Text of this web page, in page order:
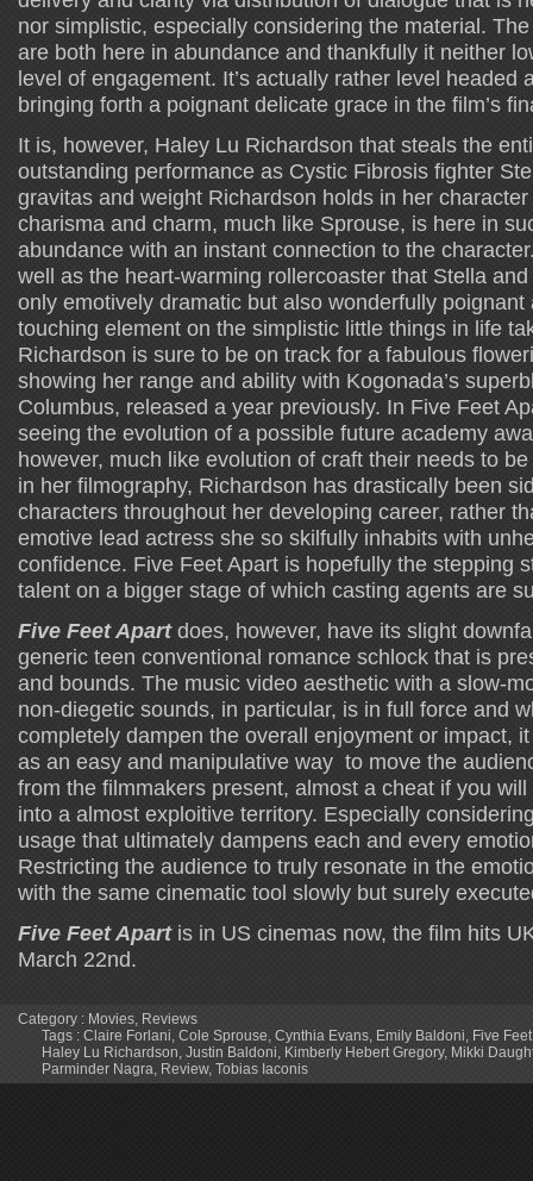
nor simplistic, especially considering the material.
are both here in abundance and thankfully it neither
level of engagement. It’s actually rather level headed
bringing forth a poignant delicate grace in the film’s
It is, however, Haley Lu Richardson that steals the
outstanding performance as Cystic Fibrosis fighter
gravitas and weight Richardson holds in her
charisma and charm, much like Sprouse, is here in
abundance with an instant connection to the
well as the heart-warming rollercoaster that Stella
only emotively dramatic but also wonderfully poignant
touching element on the simplistic little things in life
Richardson is sure to be on track for a fabulous
showing her range and ability with Kogonada’s
Columbus, released a year previously. In Five Feet
seeing the evolution of a possible future academy
however, much like evolution of craft their needs to
in her filmography, Richardson has drastically been
characters throughout her developing career, rather
emotive lead actress she so skilfully inhabits with
confidence. Five Feet Apart is hopefully the stepping
talent on a bigger stage of which casting agents are
Five Feet Apartdoes, however, have its slight
generic teen conventional romance schlock that is
and bounds. The music video aesthetic with a slow-
non-diegetic sounds, in particular, is in full force and
completely dampen the overall enjoyment or impact,
as an easy and manipulative way to move the
from the filmmakers present, almost a cheat if you
into a almost exploitive territory. Especially
usage that ultimately dampens each and every
Restricting the audience to truly resonate in the
with the same cinematic tool slowly but surely
Five Feet Apartis in US cinemas now, the film hits
March 22nd.
Category : Movies Reviews
Tags : Claire Forlani Cole Sprouse Cynthia Evans Emily Baldoni Five
Haley Lu Richardson Justin Baldoni Kimberly Hebert Gregory, Mikki
Parminder Nagra Review, Tobias Iaconis